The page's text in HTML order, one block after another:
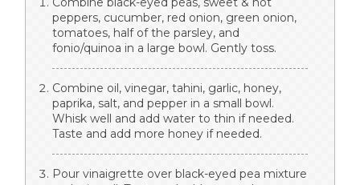
peppers, cucumber, red onion, green onion,
tomatoes, half of the parsley, and
fonio/quinoa in a large bowl. Gently toss.
Combine oil, vinegar, tahini, garlic, honey,
paprika, salt, and pepper in a small bowl.
Whisk well and add water to thin if needed.
Taste and add more honey if needed.
Pour vinaigrette over black-eyed pea mixture